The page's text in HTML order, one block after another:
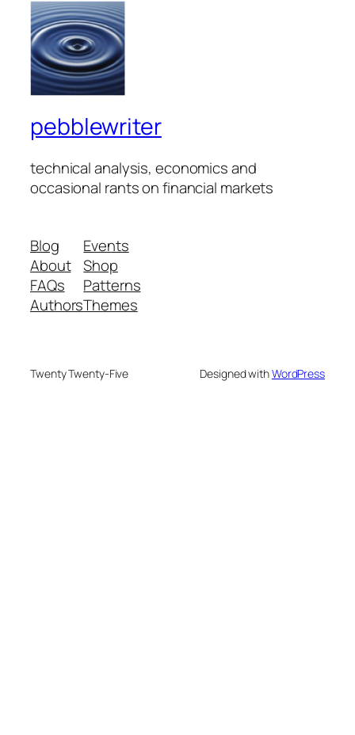
pebblewriter
technical analysis, economics and
occasional rants on financial markets
Blog
About
FAQs
Authors
Events
Shop
Patterns
Themes
Twenty Twenty-Five Designed withWordPress